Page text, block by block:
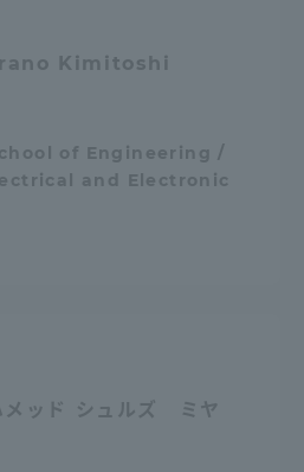
Kimitoshi
of Engineering /
and Electronic
メッド シュルズ ミヤ